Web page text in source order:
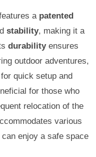
a patented
stability, making it a
durabilityensures
outdoor adventures,
quick setup and
for those who
relocation of the
various
enjoy a safe space